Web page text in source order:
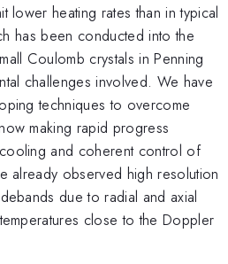
lower heating rates than in typical
has been conducted into the
Coulomb crystals in Penning
challenges involved. We have
techniques to overcome
making rapid progress
and coherent control of
already observed high resolution
due to radial and axial
close to the Doppler